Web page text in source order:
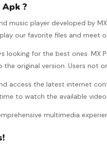
?
music player developed by
our favorite files and meet
looking for the best ones. MX
the original version. Users
access the latest internet
to watch the available
multimedia